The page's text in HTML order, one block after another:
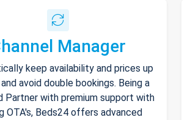
Manager
keep availability and prices up
avoid double bookings. Being a
Partner with premium support with
OTA's, Beds24 offers advanced